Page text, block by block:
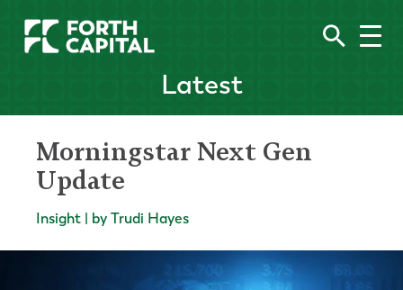
Latest
Morningstar Next Gen
Update
Insight | by Trudi Hayes